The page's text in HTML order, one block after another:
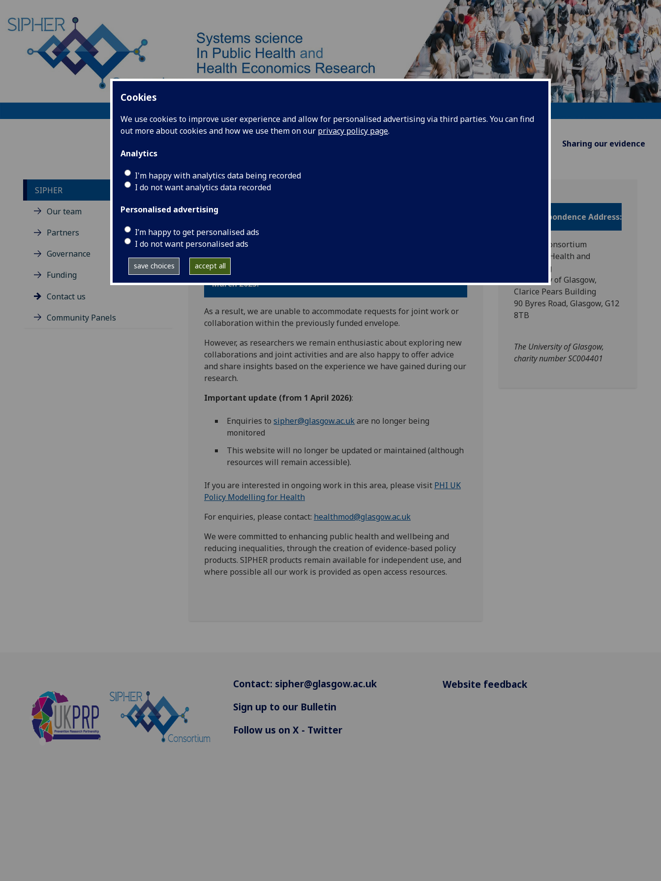
Cookies
We use cookies to improve user experience and allow for personalised advertising via third parties. You can find
out more about cookies and how we use them on our privacy policy page.
Analytics
I'm happy with analytics data being recorded
I do not want analytics data recorded
Personalised advertising
I’m happy to get personalised ads
I do not want personalised ads
save choices accept all
Sharing our evidence
SIPHER
Our team
Partners
Governance
Funding
Contact us
Community Panels
Contact us
Thank you for your interest in
Health Economics Research - SIPHER Consortium.
The grant-funded period for SIPHER has now concluded -
March 2025.
As a result, we are unable to accommodate requests for joint work or
collaboration within the previously funded envelope.
However, as researchers we remain enthusiastic about exploring new
collaborations and joint activities and are also happy to offer advice
and share insights based on the experience we have gained during our
research.
Important update (from 1 April 2026):
Enquiries tosipher@glasgow.ac.ukare no longer being
monitored
This website will no longer be updated or maintained (although
resources will remain accessible).
If you are interested in ongoing work in this area, please visit PHI UK
Policy Modelling for Health
For enquiries, please contact: healthmod@glasgow.ac.uk
We were committed to enhancing public health and wellbeing and
reducing inequalities, through the creation of evidence-based policy
products. SIPHER products remain available for independent use, and
where possible all our work is provided as open access resources.
Correspondence Address:
SIPHER Consortium
School of Health and
Wellbeing
University of Glasgow,
Clarice Pears Building
90 Byres Road, Glasgow, G12
8TB
The University of Glasgow,
charity number SC004401
Contact: sipher@glasgow.ac.uk
Sign up to our Bulletin
Follow us on X - Twitter
Website feedback